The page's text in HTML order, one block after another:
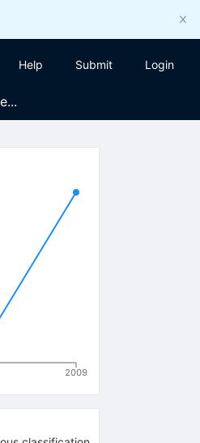
Help Submit Login
2009